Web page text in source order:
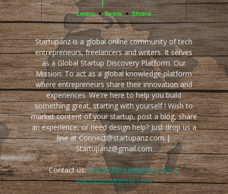
Startupanz is a global online community of tech
entrepreneurs, freelancers and writers. It serves
as a Global Startup Discovery Platform. Our
Mission: To act as a global knowledge platform
where entrepreneurs share their innovation and
experiences. We're here to help you build
something great, starting with yourself ! Wish to
market content of your startup, post a blog, share
an experience, or need design help? Just drop us a
line at Connect@startupanz.com |
Startupanz@gmail.com
Contact us:connect@startupanz.com |
startupanz@gmail.com